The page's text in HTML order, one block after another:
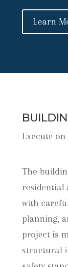
Learn
Execute
The
residential
with
planning,
project is
structural